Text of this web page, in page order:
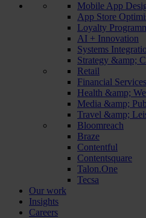
Mobile App
App Store
Loyalty
AI + Innovation
Systems
Strategy &amp;
Retail
Financial Services
Health &amp;
Media &amp;
Travel &amp;
Bloomreach
Braze
Contentful
Contentsquare
Talon.One
Tecsa
Our work
Insights
Careers